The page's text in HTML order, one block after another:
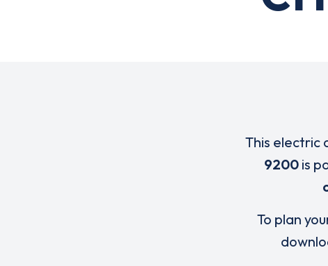
This electric
9200is
To plan